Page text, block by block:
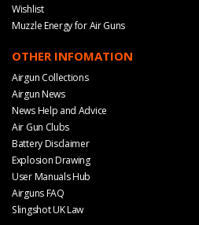
Wishlist
Muzzle Energy for Air Guns
OTHER INFOMATION
Airgun Collections
Airgun News
News Help and Advice
Air Gun Clubs
Battery Disclaimer
Explosion Drawing
User Manuals Hub
Airguns FAQ
Slingshot UK Law